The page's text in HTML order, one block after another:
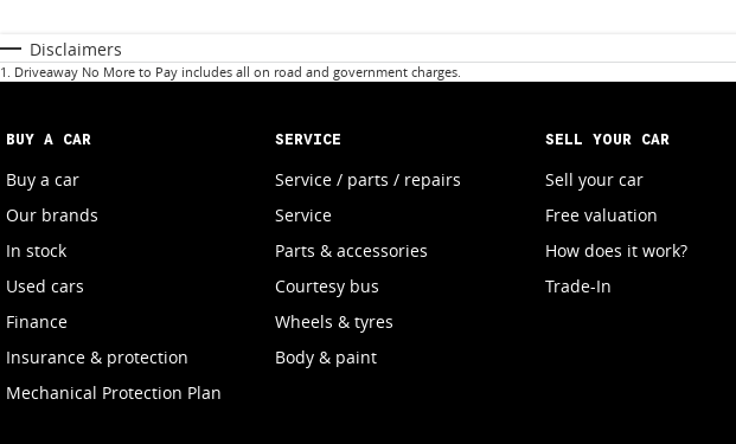
Disclaimers
1 . Driveaway No More to Pay includes all on road and government charges.
BUY A CAR
Buy a car
Our brands
In stock
Used cars
Finance
Insurance & protection
Mechanical Protection Plan
SERVICE
Service / parts / repairs
Service
Parts & accessories
Courtesy bus
Wheels & tyres
Body & paint
SELL YOUR CAR
Sell your car
Free valuation
How does it work?
Trade-In